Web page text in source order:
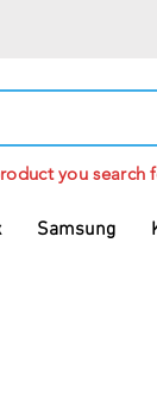
Samsung
you search